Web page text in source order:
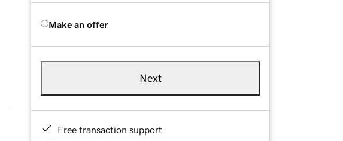
Make an offer
Next
Free transaction support